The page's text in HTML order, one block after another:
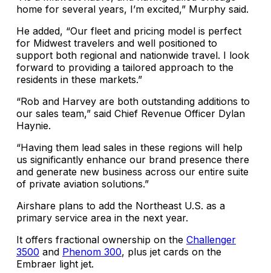
home for several years, I’m excited,” Murphy said.
He added, “Our fleet and pricing model is perfect
for Midwest travelers and well positioned to
support both regional and nationwide travel. I look
forward to providing a tailored approach to the
residents in these markets.”
“Rob and Harvey are both outstanding additions to
our sales team,” said Chief Revenue Officer Dylan
Haynie.
“Having them lead sales in these regions will help
us significantly enhance our brand presence there
and generate new business across our entire suite
of private aviation solutions.”
Airshare plans to add the Northeast U.S. as a
primary service area in the next year.
It offers fractional ownership on the Challenger
3500 and Phenom 300, plus jet cards on the
Embraer light jet.